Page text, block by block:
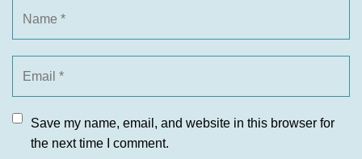
Save my name, email, and website in this browser for
the next time I comment.